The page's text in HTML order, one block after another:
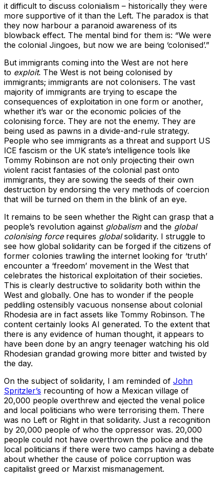
it difficult to discuss colonialism – historically they were
more supportive of it than the Left. The paradox is that
they now harbour a paranoid awareness of its
blowback effect. The mental bind for them is: “We were
the colonial Jingoes, but now we are being ‘colonised’.”
But immigrants coming into the West are not here
to exploit. The West is not being colonised by
immigrants; immigrants are not colonisers. The vast
majority of immigrants are trying to escape the
consequences of exploitation in one form or another,
whether it’s war or the economic policies of the
colonising force. They are not the enemy. They are
being used as pawns in a divide-and-rule strategy.
People who see immigrants as a threat and support US
ICE fascism or the UK state’s intelligence tools like
Tommy Robinson are not only projecting their own
violent racist fantasies of the colonial past onto
immigrants, they are sowing the seeds of their own
destruction by endorsing the very methods of coercion
that will be turned on them in the blink of an eye.
It remains to be seen whether the Right can grasp that a
people’s revolution against globalismand the global
colonising forcerequires globalsolidarity. I struggle to
see how global solidarity can be forged if the citizens of
former colonies trawling the internet looking for ‘truth’
encounter a ‘freedom’ movement in the West that
celebrates the historical exploitation of their societies.
This is clearly destructive to solidarity both within the
West and globally. One has to wonder if the people
peddling ostensibly vacuous nonsense about colonial
Rhodesia are in fact assets like Tommy Robinson. The
content certainly looks AI generated. To the extent that
there is any evidence of human thought, it appears to
have been done by an angry teenager watching his old
Rhodesian grandad growing more bitter and twisted by
the day.
On the subject of solidarity, I am reminded of John
Spritzler’s recounting of how a Mexican village of
20,000 people overthrew and ejected the venal police
and local politicians who were terrorising them. There
was no Left or Right in that solidarity. Just a recognition
by 20,000 people of who the oppressor was. 20,000
people could not have overthrown the police and the
local politicians if there were two camps having a debate
about whether the cause of police corruption was
capitalist greed or Marxist mismanagement.